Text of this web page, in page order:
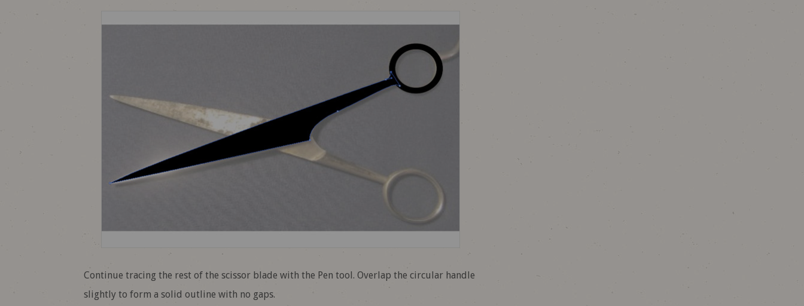
Continue tracing the rest of the scissor blade with the Pen tool. Overlap the circular handle
slightly to form a solid outline with no gaps.